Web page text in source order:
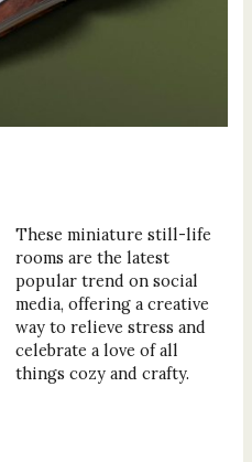
These miniature still-life
rooms are the latest
popular trend on social
media, offering a creative
way to relieve stress and
celebrate a love of all
things cozy and crafty.